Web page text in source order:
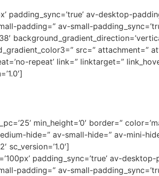
padding_sync=’true’ av-desktop-
padding=” av-small-
src=” attachment=”
repeat’ link=” linktarget=”
min_height=’0′ border=”
hide=” av-small-hide=” av-mini-
sc_version=’1.0′]
padding_sync=’true’ av-
padding=” av-small-